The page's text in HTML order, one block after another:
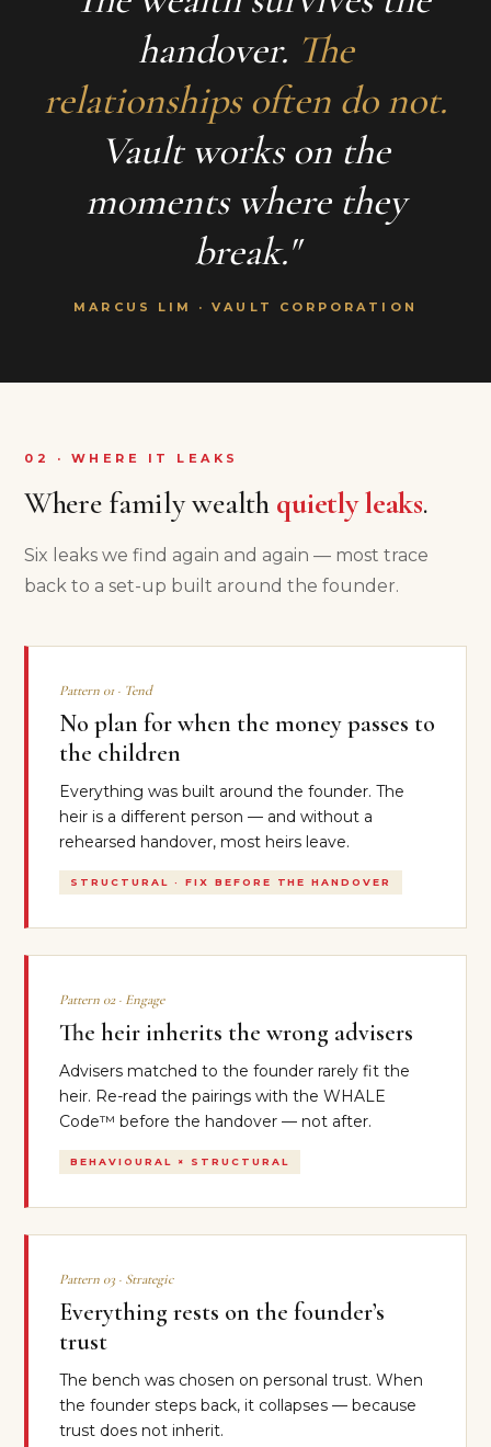
handover. The
relationships often do not.
Vault works on the
moments where they
break."
MARCUS LIM · VAULT CORPORATION
02 · WHERE IT LEAKS
Where family wealth quietly leaks.
Six leaks we find again and again — most trace
back to a set-up built around the founder.
Pattern 01 · Tend
No plan for when the money passes to
the children
Everything was built around the founder. The
heir is a different person — and without a
rehearsed handover, most heirs leave.
STRUCTURAL · FIX BEFORE THE HANDOVER
Pattern 02 · Engage
The heir inherits the wrong advisers
Advisers matched to the founder rarely fit the
heir. Re-read the pairings with the WHALE
Code™ before the handover — not after.
BEHAVIOURAL × STRUCTURAL
Pattern 03 · Strategic
Everything rests on the founder’s
trust
The bench was chosen on personal trust. When
the founder steps back, it collapses — because
trust does not inherit.